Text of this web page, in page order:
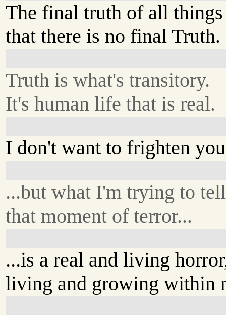
The final truth of all
that there is no final Truth.
Truth is what's transitory.
It's human life that is real.
I don't want to frighten
...but what I'm trying to
that moment of terror...
...is a real and living
living and growing within